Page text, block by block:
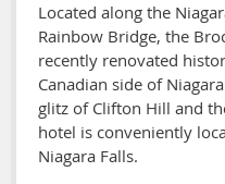
Located along the
Rainbow Bridge, the
recently renovated
Canadian side of
glitz of Clifton Hill and
hotel is conveniently
Niagara Falls.